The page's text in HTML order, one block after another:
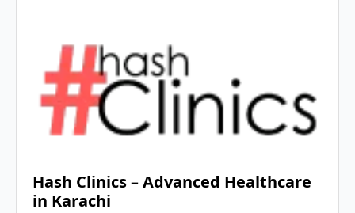
Hash Clinics – Advanced Healthcare
in Karachi